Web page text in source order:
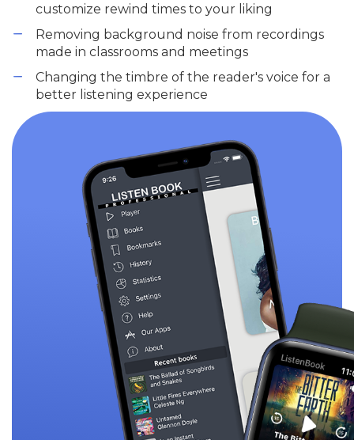
customize rewind times to your liking
Removing background noise from recordings
made in classrooms and meetings
Changing the timbre of the reader's voice for a
better listening experience